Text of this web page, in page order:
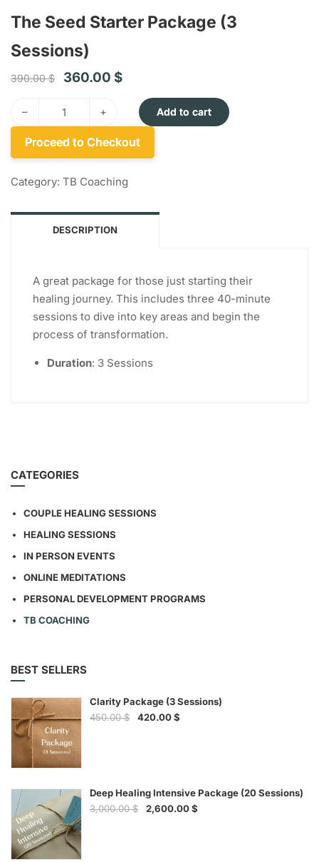
The Seed Starter Package (3
Sessions)
390.00$ 360.00 $
– + Add to cart
Proceed to Checkout
Category: TB Coaching
DESCRIPTION
A great package for those just starting their
healing journey. This includes three 40-minute
sessions to dive into key areas and begin the
process of transformation.
Duration: 3 Sessions
CATEGORIES
COUPLE HEALING SESSIONS
HEALING SESSIONS
IN PERSON EVENTS
ONLINE MEDITATIONS
PERSONAL DEVELOPMENT PROGRAMS
TB COACHING
BEST SELLERS
Clarity Package (3 Sessions)
450.00$ 420.00$
Deep Healing Intensive Package (20 Sessions)
3,000.00$ 2,600.00$